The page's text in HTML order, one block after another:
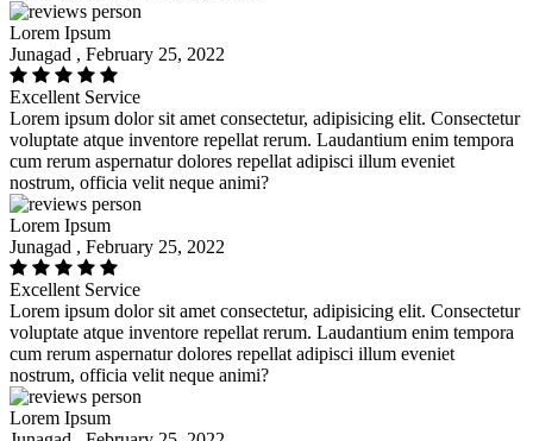
Lorem Ipsum
Junagad , February 25, 2022
Excellent Service
Lorem ipsum dolor sit amet consectetur, adipisicing elit. Consectetur
voluptate atque inventore repellat rerum. Laudantium enim tempora
cum rerum aspernatur dolores repellat adipisci illum eveniet
nostrum, officia velit neque animi?
Lorem Ipsum
Junagad , February 25, 2022
Excellent Service
Lorem ipsum dolor sit amet consectetur, adipisicing elit. Consectetur
voluptate atque inventore repellat rerum. Laudantium enim tempora
cum rerum aspernatur dolores repellat adipisci illum eveniet
nostrum, officia velit neque animi?
Lorem Ipsum